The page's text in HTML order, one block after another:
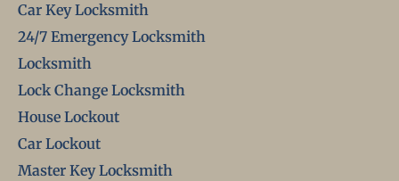
Car Key Locksmith
24/7 Emergency Locksmith
Locksmith
Lock Change Locksmith
House Lockout
Car Lockout
Master Key Locksmith